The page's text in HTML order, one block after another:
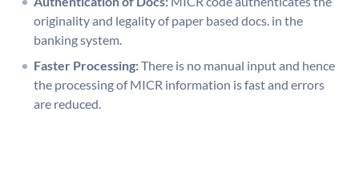
originality and legality of paper based docs. in the
banking system.
Faster Processing:There is no manual input and hence
the processing of MICR information is fast and errors
are reduced.